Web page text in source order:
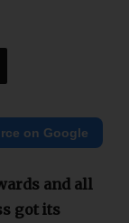
on Google
and all
got its